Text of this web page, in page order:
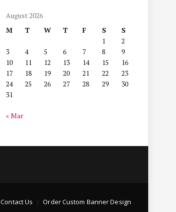
August 2026
M
T W T F S
S
1
2
3
4 5 6 7 8
9
10
11 12 13 14 15
16
17
18 19 20 21 22
23
24
25 26 27 28 29
30
31
« Mar
Contact Us Order Custom Banner Design